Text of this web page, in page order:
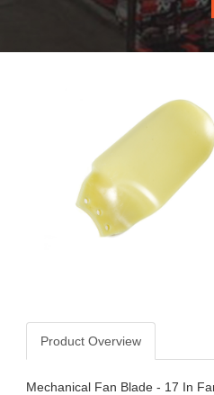
Product Overview
Mechanical Fan Blade - 17 In